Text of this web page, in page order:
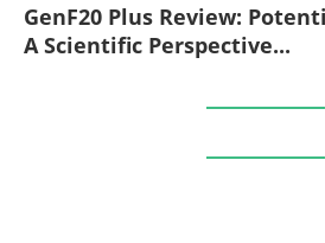
GenF20 Plus Review:
A Scientific Perspective...